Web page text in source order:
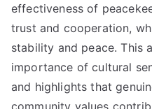
effectiveness of
trust and cooperation,
stability and peace. This
importance of cultural
and highlights that
community values